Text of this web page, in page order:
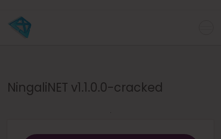
NingaliNET v1.1.0.0-cracked